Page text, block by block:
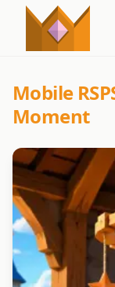
Mobile
Moment